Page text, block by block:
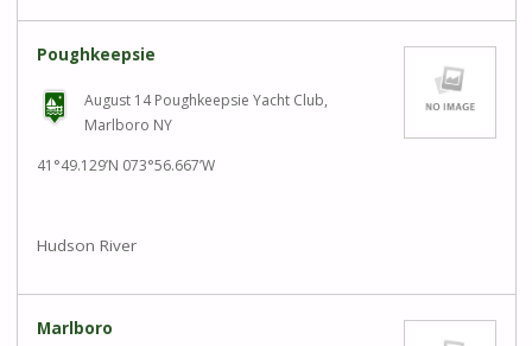
Poughkeepsie
August 14 Poughkeepsie Yacht Club,
Marlboro NY
41°49.129’N 073°56.667’W
Hudson River
Marlboro